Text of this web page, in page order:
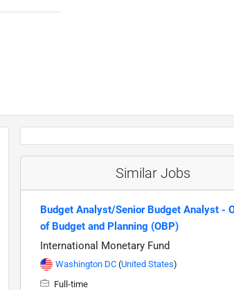
Similar Jobs
Budget Analyst/Senior Budget Analyst -
of Budget and Planning (OBP)
International Monetary Fund
Washington DC (United States)
Full-time